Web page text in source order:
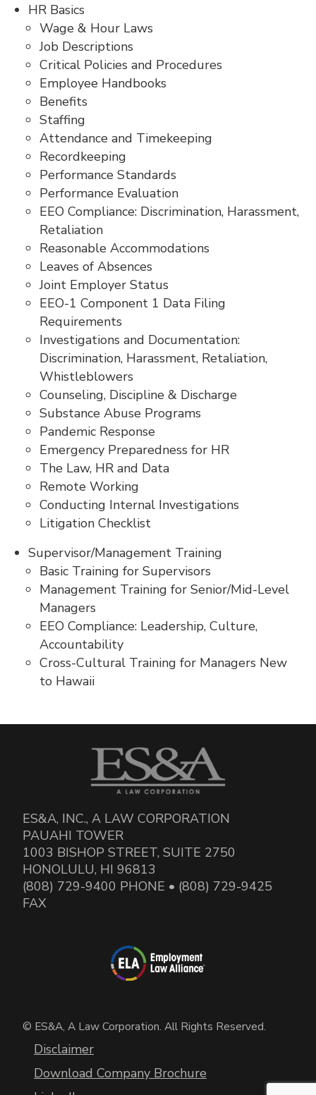
HR Basics
Wage & Hour Laws
Job Descriptions
Critical Policies and Procedures
Employee Handbooks
Benefits
Staffing
Attendance and Timekeeping
Recordkeeping
Performance Standards
Performance Evaluation
EEO Compliance: Discrimination, Harassment,
Retaliation
Reasonable Accommodations
Leaves of Absences
Joint Employer Status
EEO-1 Component 1 Data Filing
Requirements
Investigations and Documentation:
Discrimination, Harassment, Retaliation,
Whistleblowers
Counseling, Discipline & Discharge
Substance Abuse Programs
Pandemic Response
Emergency Preparedness for HR
The Law, HR and Data
Remote Working
Conducting Internal Investigations
Litigation Checklist
Supervisor/Management Training
Basic Training for Supervisors
Management Training for Senior/Mid-Level
Managers
EEO Compliance: Leadership, Culture,
Accountability
Cross-Cultural Training for Managers New
to Hawaii
ES&A, INC., A LAW CORPORATION
PAUAHI TOWER
1003 BISHOP STREET, SUITE 2750
HONOLULU, HI 96813
(808) 729-9400 PHONE • (808) 729-9425
FAX
© ES&A, A Law Corporation. All Rights Reserved.
Disclaimer
Download Company Brochure